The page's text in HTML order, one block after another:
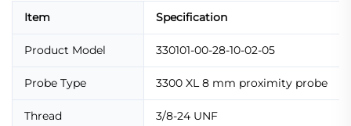
Item Specification
Product Model 330101-00-28-10-02-05
Probe Type 3300 XL 8 mm proximity probe
Thread 3/8-24 UNF